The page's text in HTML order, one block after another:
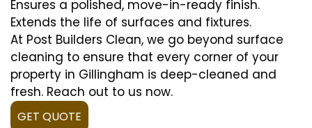
Ensures a polished, move-in-ready finish.
Extends the life of surfaces and fixtures.
At Post Builders Clean, we go beyond surface
cleaning to ensure that every corner of your
property in Gillingham is deep-cleaned and
fresh. Reach out to us now.
GET QUOTE